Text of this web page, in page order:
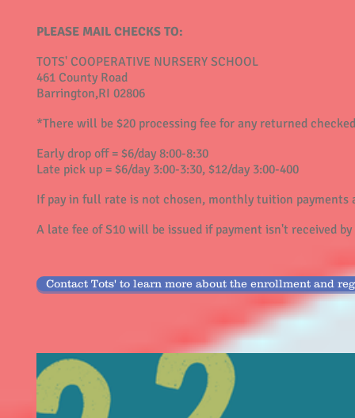
PLEASE MAIL CHECKS TO:
TOTS' COOPERATIVE NURSERY SCHOOL
461 County Road
Barrington,RI 02806
*There will be $20 processing fee for any returned
Early drop off = $6/day 8:00-8:30
Late pick up = $6/day 3:00-3:30, $12/day 3:00-400
If pay in full rate is not chosen, monthly tuition
A late fee of S10 will be issued if payment isn't received
Contact Tots' to learn more about the enrollment and